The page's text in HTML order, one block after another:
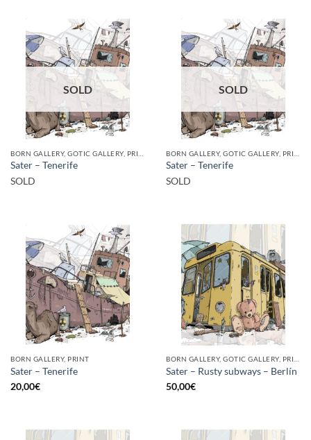
SOLD
Sater – Tenerife
SOLD
SOLD
Sater – Tenerife
SOLD
BORN GALLERY, PRINT
Sater – Tenerife
20,00€
Sater – Rusty subways – Berlín
50,00€